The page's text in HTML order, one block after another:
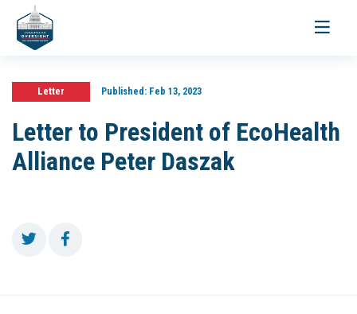
Toggle
Letter Published:Feb 13, 2023
Letter to President of EcoHealth
Alliance Peter Daszak